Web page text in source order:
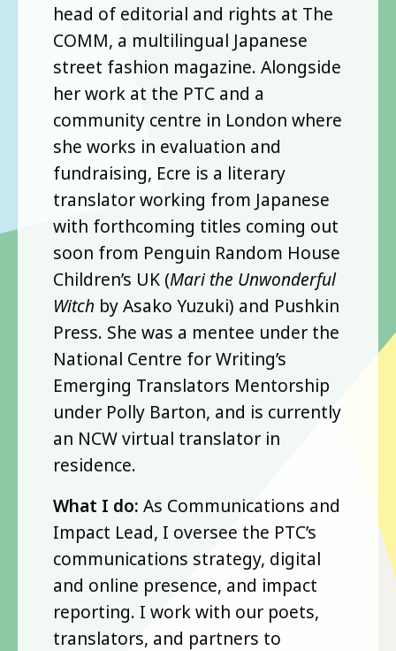
head of editorial and rights at The
COMM, a multilingual Japanese
street fashion magazine. Alongside
her work at the PTC and a
community centre in London where
she works in evaluation and
fundraising, Ecre is a literary
translator working from Japanese
with forthcoming titles coming out
soon from Penguin Random House
Children’s UK (Mari the Unwonderful
Witch by Asako Yuzuki) and Pushkin
Press. She was a mentee under the
National Centre for Writing’s
Emerging Translators Mentorship
under Polly Barton, and is currently
an NCW virtual translator in
residence.
What I do: As Communications and
Impact Lead, I oversee the PTC’s
communications strategy, digital
and online presence, and impact
reporting. I work with our poets,
translators, and partners to